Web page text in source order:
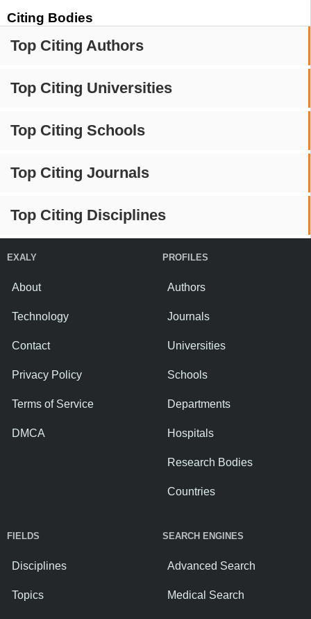
Citing Bodies
Top Citing Authors
Top Citing Universities
Top Citing Schools
Top Citing Journals
Top Citing Disciplines
EXALY
About
Technology
Contact
Privacy Policy
Terms of Service
DMCA
PROFILES
Authors
Journals
Universities
Schools
Departments
Hospitals
Research Bodies
Countries
FIELDS
Disciplines
Topics
SEARCH ENGINES
Advanced Search
Medical Search